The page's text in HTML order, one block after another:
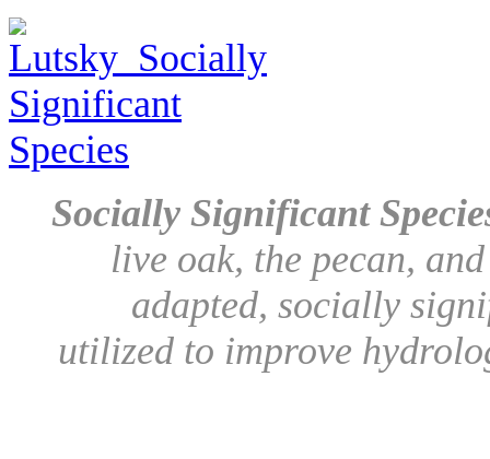
Socially Significant
live oak, the pecan,
adapted, socially
utilized to improve